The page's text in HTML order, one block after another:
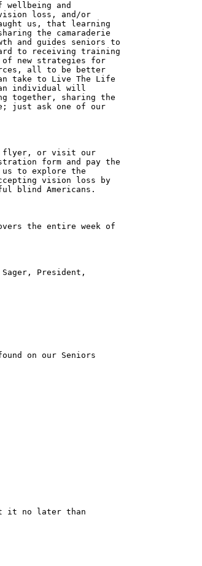
and
loss, and/or
us, that learning
the camaraderie
and guides seniors to
to receiving training
new strategies for
all to be better
take to Live The Life
an individual will
together, sharing the
just ask one of our
flyer, or visit our
form and pay the
us to explore the
vision loss by
blind Americans.
the entire week of
President,
on our Seniors
it no later than